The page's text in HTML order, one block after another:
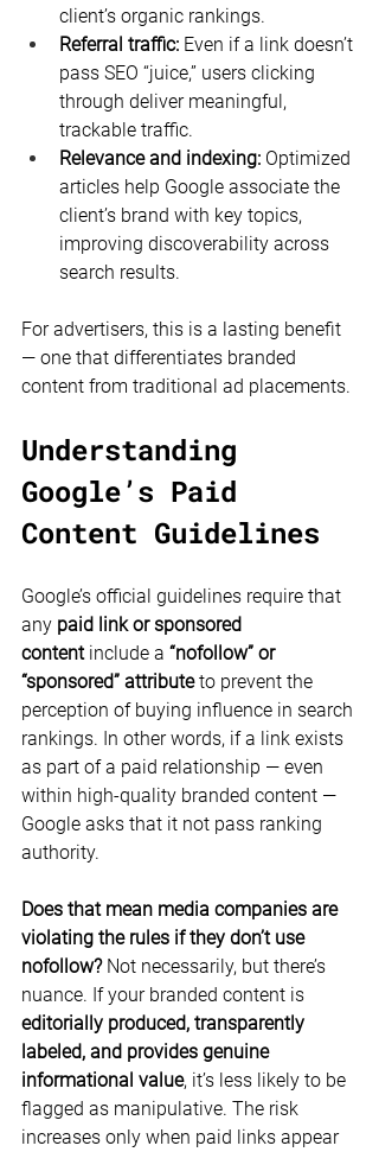
client’s organic rankings.
Referral traffic: Even if a link doesn’t
pass SEO “juice,” users clicking
through deliver meaningful,
trackable traffic.
Relevance and indexing: Optimized
articles help Google associate the
client’s brand with key topics,
improving discoverability across
search results.
For advertisers, this is a lasting benefit
— one that differentiates branded
content from traditional ad placements.
Understanding
Google’s Paid
Content Guidelines
Google’s official guidelines require that
any paid link or sponsored
content include a “nofollow” or
“sponsored” attribute to prevent the
perception of buying influence in search
rankings. In other words, if a link exists
as part of a paid relationship — even
within high-quality branded content —
Google asks that it not pass ranking
authority.
Does that mean media companies are
violating the rules if they don’t use
nofollow? Not necessarily, but there’s
nuance. If your branded content is
editorially produced, transparently
labeled, and provides genuine
informational value, it’s less likely to be
flagged as manipulative. The risk
increases only when paid links appear